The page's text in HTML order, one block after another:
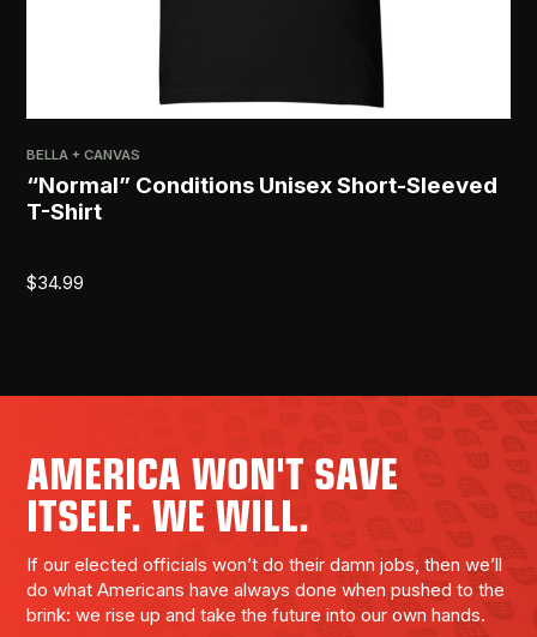
BELLA + CANVAS
“Normal” Conditions Unisex Short-Sleeved
T-Shirt
$34.99
AMERICA WON'T SAVE
ITSELF. WE WILL.
If our elected officials won’t do their damn jobs, then we’ll
do what Americans have always done when pushed to the
brink: we rise up and take the future into our own hands.